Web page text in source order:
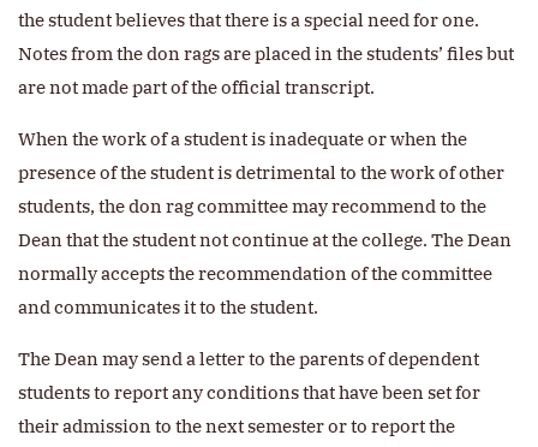
the student believes that there is a special need for one.
Notes from the don rags are placed in the students’ files but
are not made part of the official transcript.
When the work of a student is inadequate or when the
presence of the student is detrimental to the work of other
students, the don rag committee may recommend to the
Dean that the student not continue at the college. The Dean
normally accepts the recommendation of the committee
and communicates it to the student.
The Dean may send a letter to the parents of dependent
students to report any conditions that have been set for
their admission to the next semester or to report the